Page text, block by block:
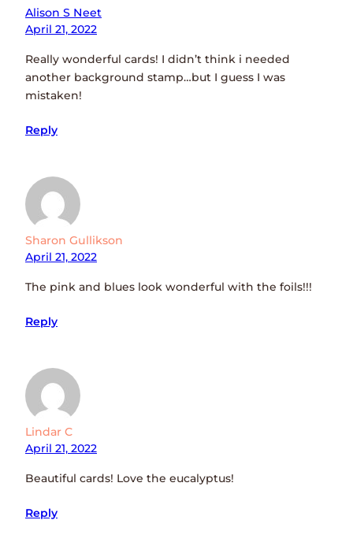
Alison S Neet
April 21, 2022
Really wonderful cards! I didn’t think i needed
another background stamp…but I guess I was
mistaken!
Reply
Sharon Gullikson
April 21, 2022
The pink and blues look wonderful with the foils!!!
Reply
Lindar C
April 21, 2022
Beautiful cards! Love the eucalyptus!
Reply